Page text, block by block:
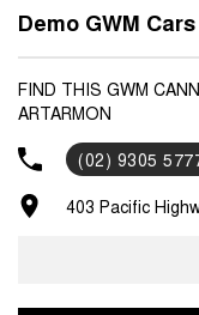
Demo GWM
FIND THIS GWM
ARTARMON
(02) 9305
403 Pacific